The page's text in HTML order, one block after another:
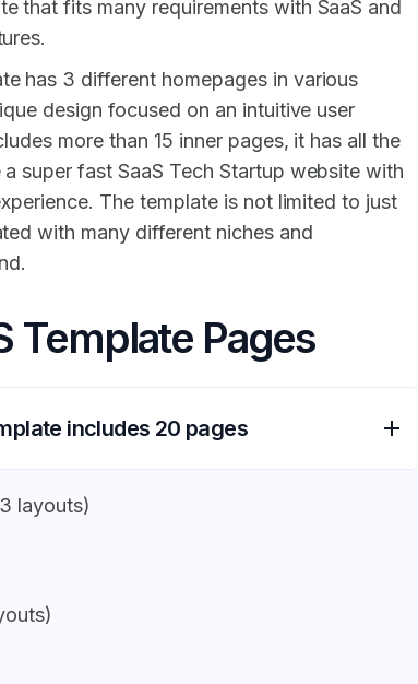
that fits many requirements with SaaS and
has 3 different homepages in various
design focused on an intuitive user
more than 15 inner pages, it has all the
super fast SaaS Tech Startup website with
The template is not limited to just
with many different niches and
Template Pages
includes 20 pages
layouts)